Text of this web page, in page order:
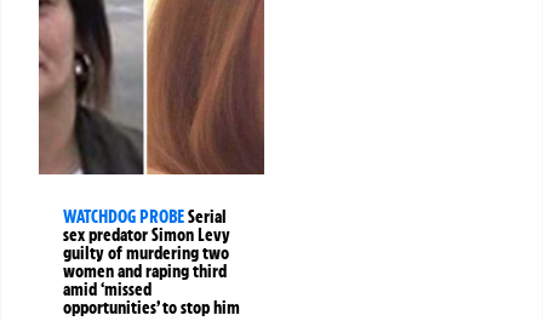
WATCHDOG PROBESerial
sex predator Simon Levy
guilty of murdering two
women and raping third
amid ‘missed
opportunities’ to stop him